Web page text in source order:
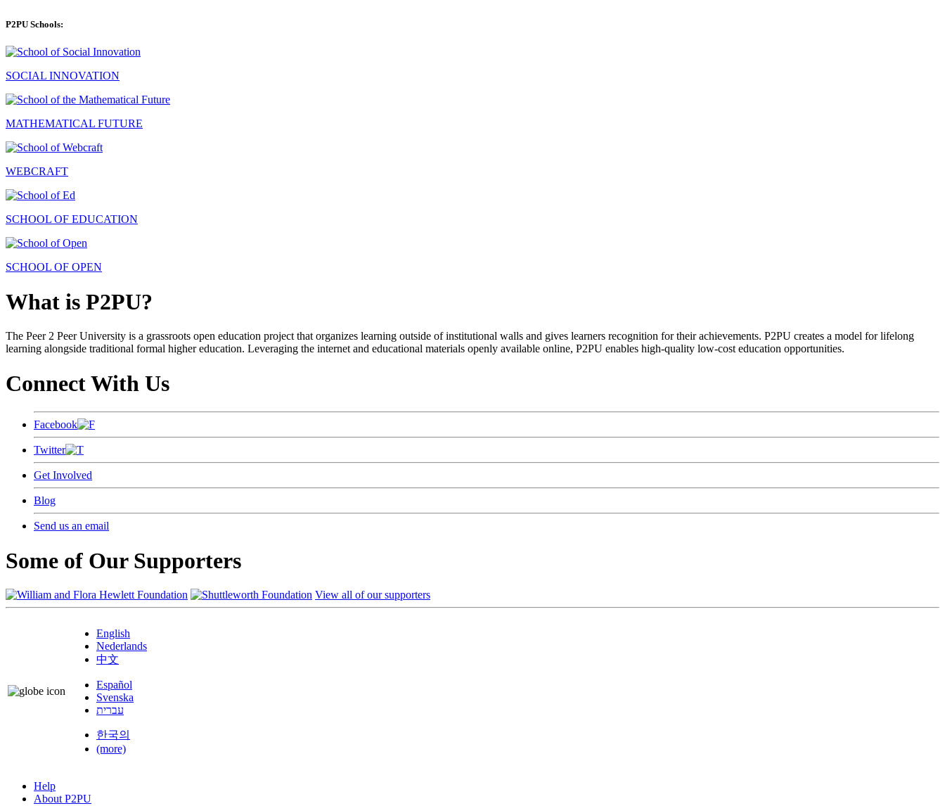
P2PU Schools:
SOCIAL INNOVATION
MATHEMATICAL FUTURE
WEBCRAFT
SCHOOL OF EDUCATION
SCHOOL OF OPEN
What is P2PU?
The Peer 2 Peer University is a grassroots open education project that organizes learning outside of institutional walls and gives learners recognition for their achievements. P2PU creates a model for lifelong
learning alongside traditional formal higher education. Leveraging the internet and educational materials openly available online, P2PU enables high-quality low-cost education opportunities.
Connect With Us
Facebook
Twitter
Get Involved
Blog
Send us an email
Some of Our Supporters
View all of our supporters
English
Nederlands
中文
Español
Svenska
עברית
한국의
(more)
Help
About P2PU